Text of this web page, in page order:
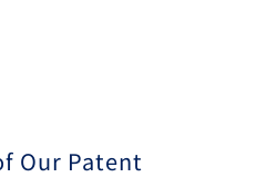
Our Patent